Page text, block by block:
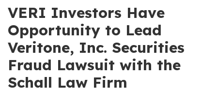
VERI Investors Have
Opportunity to Lead
Veritone, Inc. Securities
Fraud Lawsuit with the
Schall Law Firm